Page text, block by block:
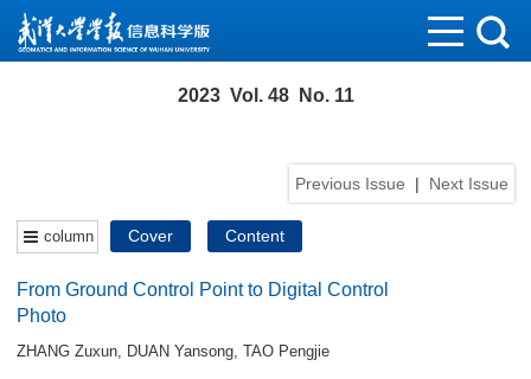
2023 Vol. 48 No. 11
Previous Issue | Next Issue
column Cover Content
From Ground Control Point to Digital Control
Photo
ZHANG Zuxun, DUAN Yansong, TAO Pengjie